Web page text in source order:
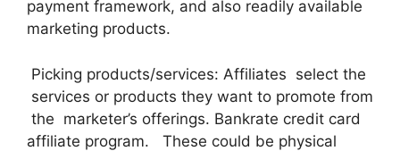
payment framework, and also readily available
marketing products.
Picking products/services: Affiliates select the
services or products they want to promote from
the marketer’s offerings. Bankrate credit card
affiliate program. These could be physical